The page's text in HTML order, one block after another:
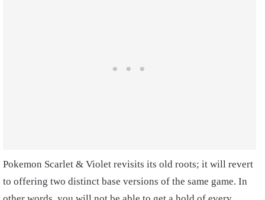
Pokemon Scarlet & Violet revisits its old roots; it will revert
to offering two distinct base versions of the same game. In